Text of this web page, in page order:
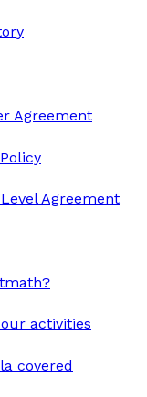
Agreement
Agreement
activities
covered